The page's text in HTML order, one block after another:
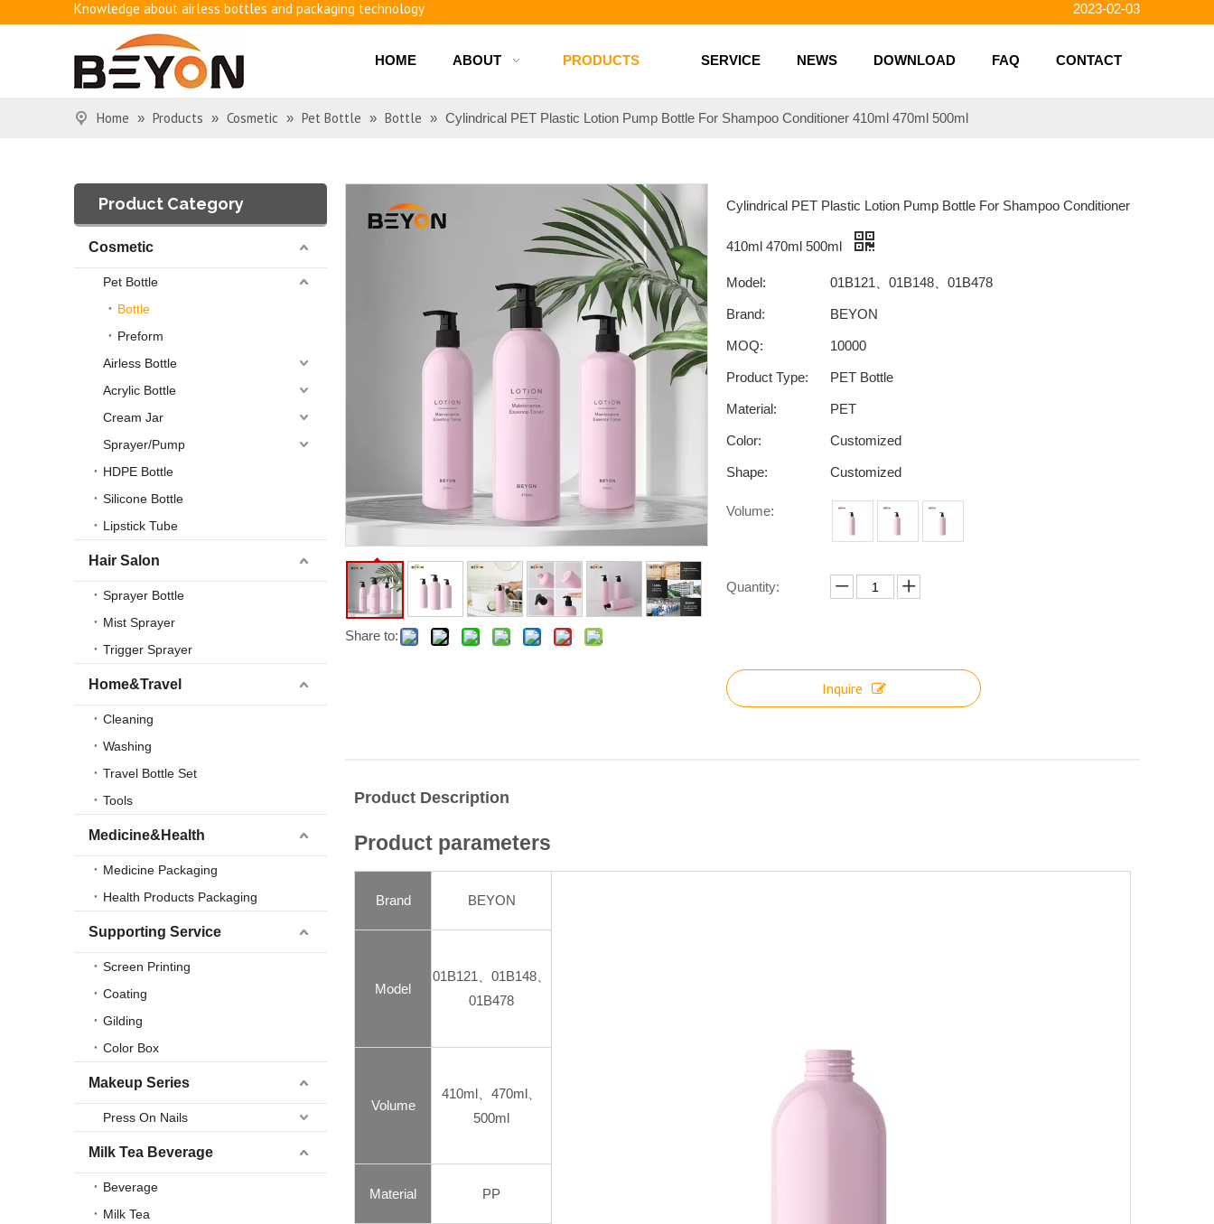
Benefits of airless bottles 2023-01-31
How to use vacuum bottling repeatedly?
Classification and working principle of vacuum pumps and bottles
HOME ABOUT PRODUCTS SERVICE NEWS DOWNLOAD FAQ CONTACT
Home » Products » Cosmetic » Pet Bottle » Bottle » Cylindrical PET Plastic Lotion Pump Bottle For Shampoo Conditioner 410ml 470ml 500ml
Product Category
Cosmetic
Pet Bottle
Bottle
Preform
Airless Bottle
Acrylic Bottle
Cream Jar
Sprayer/Pump
HDPE Bottle
Silicone Bottle
Lipstick Tube
Hair Salon
Sprayer Bottle
Mist Sprayer
Trigger Sprayer
Home&Travel
Cleaning
Washing
Travel Bottle Set
Tools
Medicine&Health
Medicine Packaging
Health Products Packaging
Supporting Service
Screen Printing
Coating
Gilding
Color Box
Makeup Series
Press On Nails
Milk Tea Beverage
Beverage
Milk Tea
Share to:
Cylindrical PET Plastic Lotion Pump Bottle For Shampoo Conditioner
410ml 470ml 500ml
Model: 01B121、01B148、01B478
Brand: BEYON
MOQ: 10000
Product Type: PET Bottle
Material: PET
Color: Customized
Shape: Customized
Volume:
Quantity:
Inquire
Product Description
Product parameters
Brand BEYON
Model
01B121、01B148、
01B478
Volume
410ml、470ml、
500ml
Material PP